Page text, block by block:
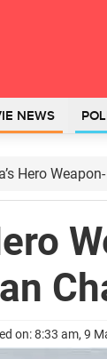
NEWS
Hero
on: 8:33 am, 9